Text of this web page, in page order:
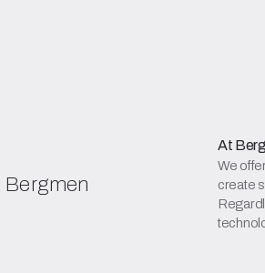
At
We
create